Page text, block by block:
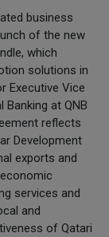
business
of the new
which
solutions in
Executive Vice
at QNB
reflects
Development
exports and
services and
and
of Qatari